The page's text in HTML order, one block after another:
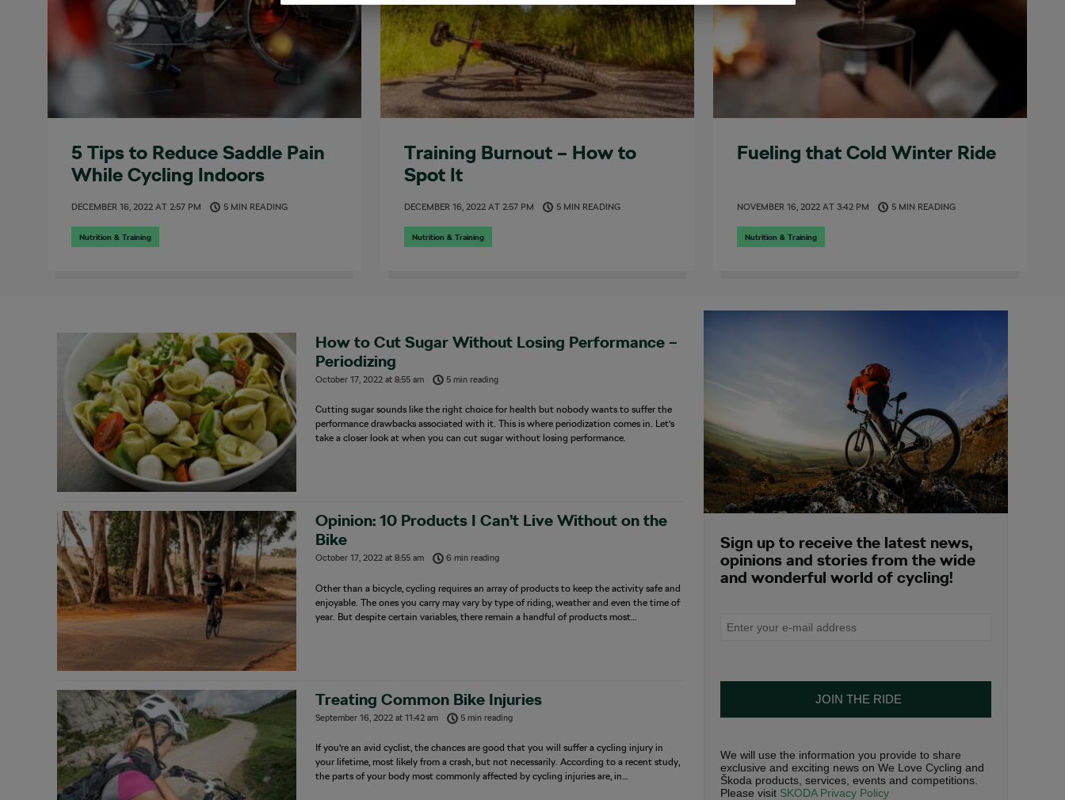
5 Tips to Reduce Saddle Pain
While Cycling Indoors
DECEMBER 16, 2022 AT 2:57 PM 5 MIN READING
Nutrition & Training
Training Burnout – How to
Spot It
DECEMBER 16, 2022 AT 2:57 PM 5 MIN READING
Nutrition & Training
Fueling that Cold Winter Ride
NOVEMBER 16, 2022 AT 3:42 PM 5 MIN READING
Nutrition & Training
How to Cut Sugar Without Losing Performance –
Periodizing
October 17, 2022 at8:55 am 5 min reading
Cutting sugar sounds like the right choice for health but nobody wants to suffer the
performance drawbacks associated with it. This is where periodization comes in. Let’s
take a closer look at when you can cut sugar without losing performance.
Opinion: 10 Products I Can’t Live Without on the
Bike
October 17, 2022 at8:55 am 6 min reading
Other than a bicycle, cycling requires an array of products to keep the activity safe and
enjoyable. The ones you carry may vary by type of riding, weather and even the time of
year. But despite certain variables, there remain a handful of products most…
Treating Common Bike Injuries
September 16, 2022 at11:42 am 5 min reading
If you’re an avid cyclist, the chances are good that you will suffer a cycling injury in
your lifetime, most likely from a crash, but not necessarily. According to a recent study,
the parts of your body most commonly affected by cycling injuries are, in…
Sign up to receive the latest news,
opinions and stories from the wide
and wonderful world of cycling!
We will use the information you provide to share
exclusive and exciting news on We Love Cycling and
Škoda products, services, events and competitions.
Please visit SKODA Privacy Policy